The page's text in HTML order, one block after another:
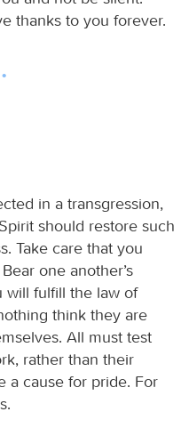
thanks to you forever.
in a transgression,
should restore such
Take care that you
one another’s
will fulfill the law of
think they are
All must test
rather than their
a cause for pride. For